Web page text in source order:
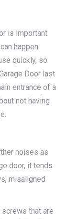
is important
happen
quickly, so
Door last
entrance of a
not having
noises as
door, it tends
misaligned
that are